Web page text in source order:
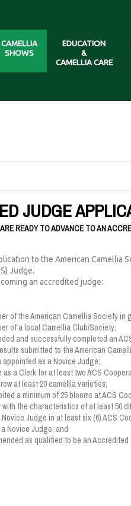
CAMELLIA
SHOWS
EDUCATION
&
CAMELLIA CARE
JUDGE
READY TO ADVANCE TO AN
to the American Camellia
Judge.
an accredited judge:
of the American Camellia Society in
of a local Camellia Club/Society;
and successfully completed an
submitted to the American
appointed as a Novice Judge;
as a Clerk for at least two ACS
at least 20 camellia varieties;
a minimum of 25 blooms at ACS
with the characteristics of at least 50
Judge in at least six (6) ACS
Novice Judge; and
as qualified to be an